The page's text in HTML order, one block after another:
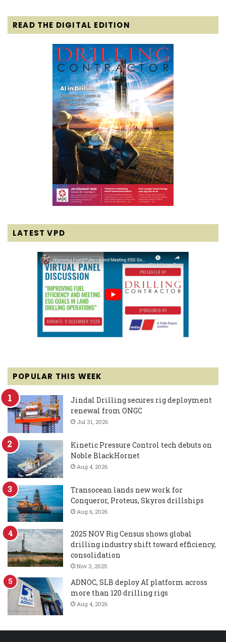
READ THE DIGITAL EDITION
LATEST VPD
POPULAR THIS WEEK
Jindal Drilling secures rig deployment
renewal from ONGC
Jul 31, 2026
Kinetic Pressure Control tech debuts on
Noble BlackHornet
Aug 4, 2026
Transocean lands new work for
Conqueror, Proteus, Skyros drillships
Aug 6, 2026
2025 NOV Rig Census shows global
drilling industry shift toward efficiency,
consolidation
Nov 3, 2025
ADNOC, SLB deploy AI platform across
more than 120 drilling rigs
Aug 4, 2026